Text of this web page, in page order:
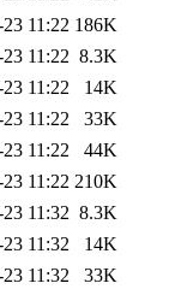
11:22 186K
11:22 8.3K
11:22
14K
11:22
33K
11:22
44K
11:22 210K
11:32 8.3K
11:32
14K
11:32
33K